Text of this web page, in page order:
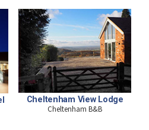
Cheltenham View Lodge
Cheltenham B&B